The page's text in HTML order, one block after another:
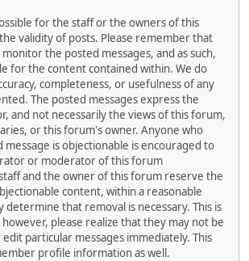
for the staff or the owners of this
validity of posts. Please remember that
the posted messages, and as such,
for the content contained within. We do
completeness, or usefulness of any
The posted messages express the
and not necessarily the views of this forum,
or this forum's owner. Anyone who
message is objectionable is encouraged to
or moderator of this forum
and the owner of this forum reserve the
content, within a reasonable
that removal is necessary. This is
however, please realize that they may not be
particular messages immediately. This
profile information as well.